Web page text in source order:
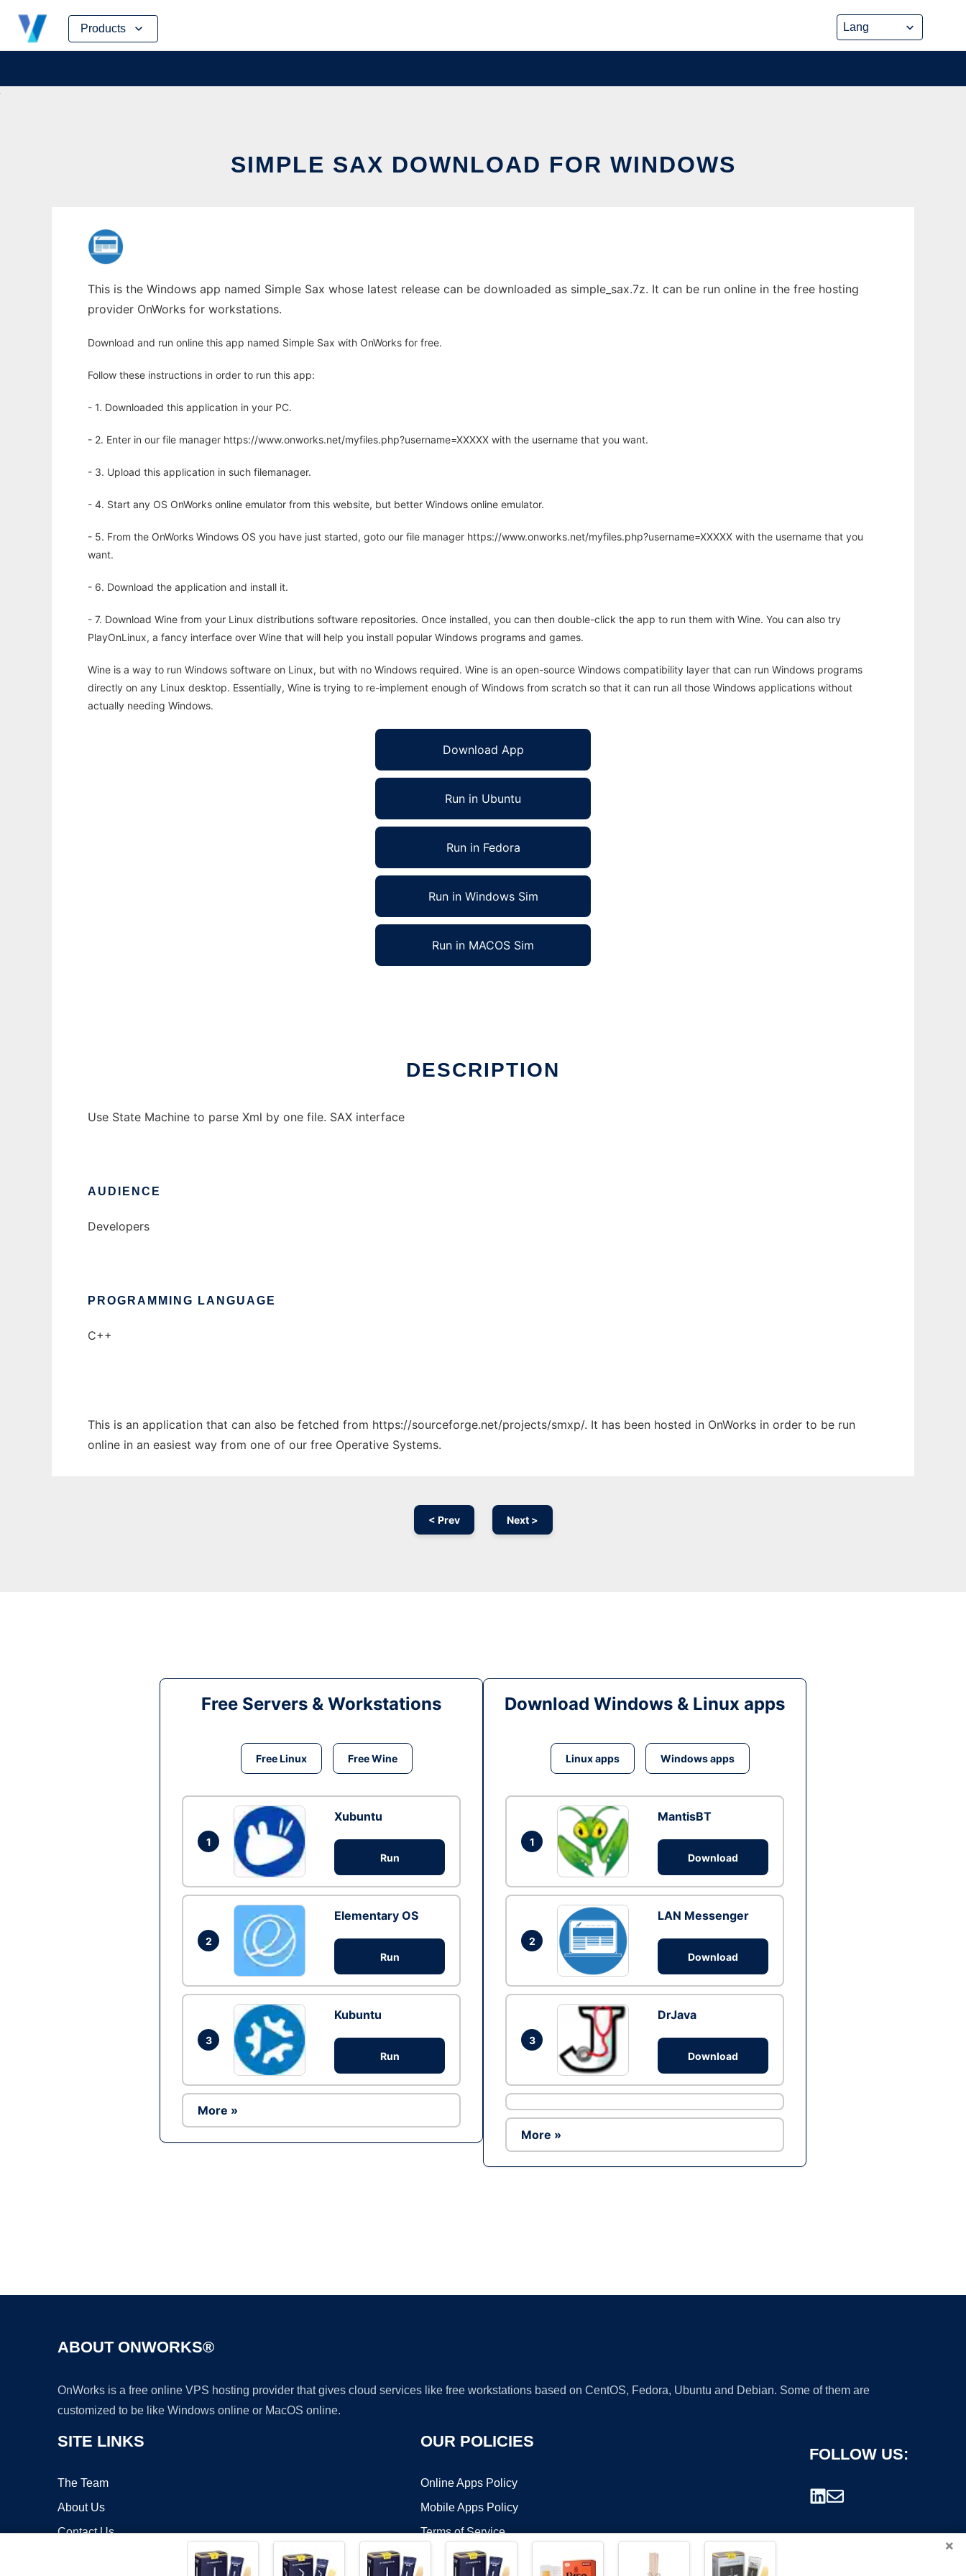
Products
Skip
content
SIMPLE SAX DOWNLOAD FOR WINDOWS
This is the Windows app named Simple Sax whose latest release can be downloaded as simple_sax.7z. It can be run online in the free hosting
provider OnWorks for workstations.
Download and run online this app named Simple Sax with OnWorks for free.
Follow these instructions in order to run this app:
- 1. Downloaded this application in your PC.
- 2. Enter in our file manager https://www.onworks.net/myfiles.php?username=XXXXX with the username that you want.
- 3. Upload this application in such filemanager.
- 4. Start any OS OnWorks online emulator from this website, but better Windows online emulator.
- 5. From the OnWorks Windows OS you have just started, goto our file manager https://www.onworks.net/myfiles.php?username=XXXXX with the username that you
want.
- 6. Download the application and install it.
- 7. Download Wine from your Linux distributions software repositories. Once installed, you can then double-click the app to run them with Wine. You can also try
PlayOnLinux, a fancy interface over Wine that will help you install popular Windows programs and games.
Wine is a way to run Windows software on Linux, but with no Windows required. Wine is an open-source Windows compatibility layer that can run Windows programs
directly on any Linux desktop. Essentially, Wine is trying to re-implement enough of Windows from scratch so that it can run all those Windows applications without
actually needing Windows.
Download App
Run in Ubuntu
Run in Fedora
Run in Windows Sim
Run in MACOS Sim
DESCRIPTION
Use State Machine to parse Xml by one file. SAX interface
AUDIENCE
Developers
PROGRAMMING LANGUAGE
C++
This is an application that can also be fetched from https://sourceforge.net/projects/smxp/. It has been hosted in OnWorks in order to be run
online in an easiest way from one of our free Operative Systems.
< Prev Next >
Free Servers & Workstations
Free Linux Free Wine
1
Xubuntu
Run
2
Elementary OS
Run
3
Kubuntu
Run
More »
Download Windows & Linux apps
Linux apps Windows apps
1
MantisBT
Download
2
LAN Messenger
Download
3
DrJava
Download
More »
ABOUT ONWORKS®
OnWorks is a free online VPS hosting provider that gives cloud services like free workstations based on CentOS, Fedora, Ubuntu and Debian. Some of them are
customized to be like Windows online or MacOS online.
SITE LINKS
The Team
About Us
Contact Us
OUR POLICIES
Online Apps Policy
Mobile Apps Policy
Terms of Service
DMCA
FOLLOW US:
×